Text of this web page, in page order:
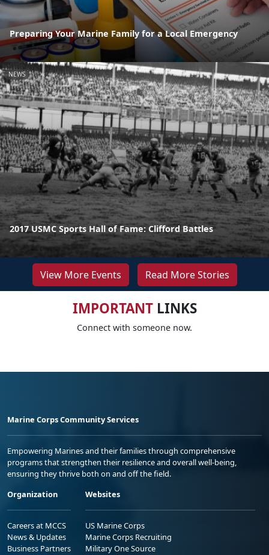
Preparing Your Marine Family for a Local Emergency
NEWS
2017 USMC Sports Hall of Fame: Clifford Battles
View More Events Read More Stories
IMPORTANTLINKS
Connect with someone now.
Marine Corps Community Services
Empowering Marines and their families through comprehensive
programs that strengthen their resilience and overall well-being,
ensuring they thrive both on and off the field.
Organization
Careers at MCCS
News & Updates
Business Partners
Websites
US Marine Corps
Marine Corps Recruiting
Military One Source